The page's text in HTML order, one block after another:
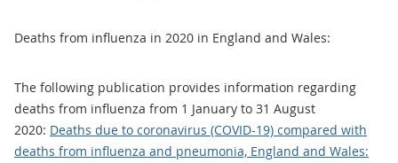
Deaths from influenza in 2020 in England and Wales:
The following publication provides information regarding
deaths from influenza from 1 January to 31 August
2020: Deaths due to coronavirus (COVID-19) compared with
deaths from influenza and pneumonia, England and Wales: